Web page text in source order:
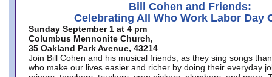
Bill Cohen and Friends:
Celebrating All Who Work Labor Day
Sunday September 1 at 4 pm
Columbus Mennonite Church,
35 Oakland Park Avenue, 43214
Join Bill Cohen and his musical friends, as they sing songs
who make our lives easier and richer by doing their everyday